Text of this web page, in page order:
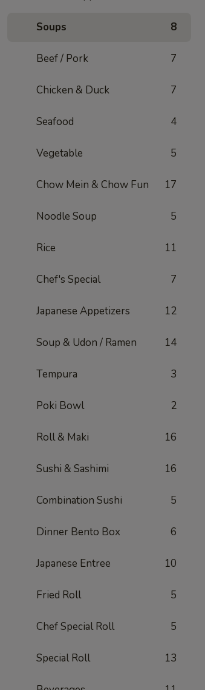
Soups 8
Beef / Pork 7
Chicken & Duck 7
Seafood 4
Vegetable 5
Chow Mein & Chow Fun 17
Noodle Soup 5
Rice 11
Chef's Special 7
Japanese Appetizers 12
Soup & Udon / Ramen 14
Tempura 3
Poki Bowl 2
Roll & Maki 16
Sushi & Sashimi 16
Combination Sushi 5
Dinner Bento Box 6
Japanese Entree 10
Fried Roll 5
Chef Special Roll 5
Special Roll 13